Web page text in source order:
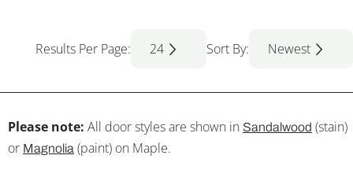
Results Per Page: 24 Sort By: Newest
Please note: All door styles are shown in Sandalwood (stain)
or Magnolia (paint) on Maple.